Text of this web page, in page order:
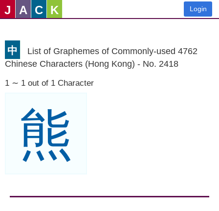
J A C K Login
中
List of Graphemes of Commonly-used 4762
Chinese Characters (Hong Kong) - No. 2418
1 ∼ 1 out of 1 Character
熊